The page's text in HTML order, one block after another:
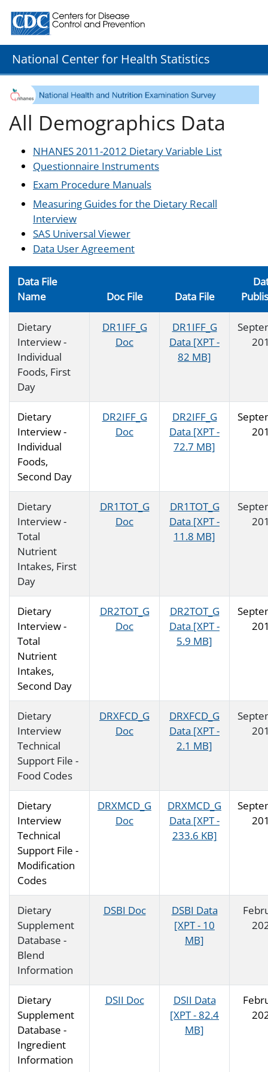
Centers for Disease Control and Prevention. CDC
National Center for Health Statistics
All Demographics Data
NHANES 2011-2012 Dietary Variable List
Questionnaire Instruments
Exam Procedure Manuals
Measuring Guides for the Dietary Recall
Interview
SAS Universal Viewer
Data User Agreement
Data File
Name
Doc File Data File
Dietary
Interview -
Individual
Foods, First
Day
DR1IFF_G
Doc
DR1IFF_G
Data [XPT -
82 MB]
Dietary
Interview -
Individual
Foods,
Second Day
DR2IFF_G
Doc
DR2IFF_G
Data [XPT -
72.7 MB]
Dietary
Interview -
Total
Nutrient
Intakes, First
Day
DR1TOT_G
Doc
DR1TOT_G
Data [XPT -
11.8 MB]
Dietary
Interview -
Total
Nutrient
Intakes,
Second Day
DR2TOT_G
Doc
DR2TOT_G
Data [XPT -
5.9 MB]
Dietary
Interview
Technical
Support File -
Food Codes
DRXFCD_G
Doc
DRXFCD_G
Data [XPT -
2.1 MB]
Dietary
Interview
Technical
Support File -
Modification
Codes
DRXMCD_G
Doc
DRXMCD_G
Data [XPT -
233.6 KB]
Dietary
Supplement
Database -
Blend
Information
DSBI Doc
DSBI Data
[XPT - 10
MB]
Dietary
Supplement
Database -
Ingredient
Information
DSII Doc
DSII Data
[XPT - 82.4
MB]